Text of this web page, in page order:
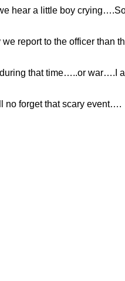
hear a little boy
report to the officer than
that time…..or war….I
no forget that scary event….